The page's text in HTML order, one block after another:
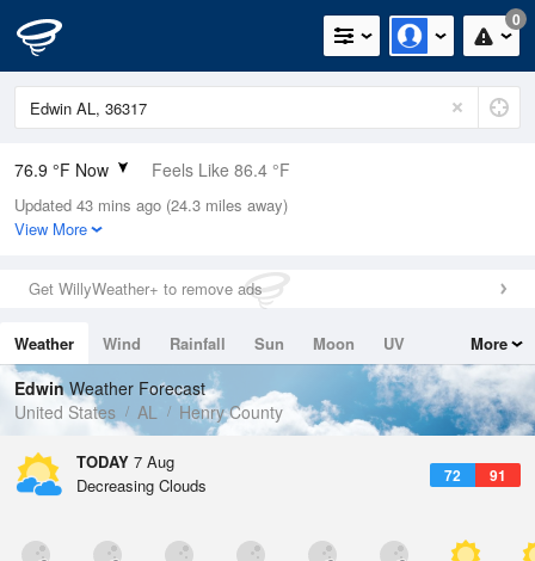
0
76.9 °F Now Feels Like 86.4 °F
Relative Humidity
89%
0in (0in Last Hour)
Wind
Dew Point
73.3 °F
Pressure
1021.3 hPa
Updated 43 mins ago (24.3 miles away)
View More
Get WillyWeather+ to remove ads
Weather Wind Rainfall Sun Moon
UV
Tides
Swell
More
EdwinWeather Forecast
United States
AL Henry County
TODAY 7 Aug
72 91
Decreasing Clouds